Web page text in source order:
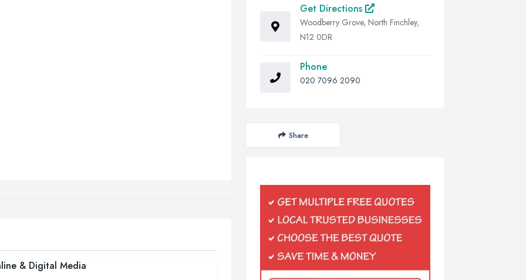
& Digital Media
Get Directions
Woodberry Grove, North Finchley,
N12 0DR
Phone
020 7096 2090
Share